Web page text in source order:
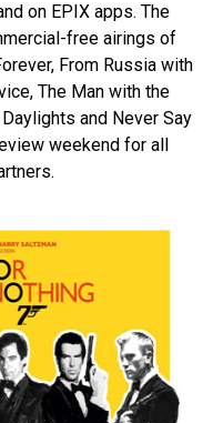
on EPIX apps. The
free airings of
From Russia with
The Man with the
and Never Say
weekend for all